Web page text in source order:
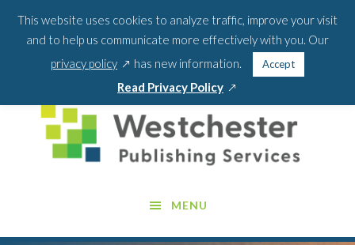
BLOG PODCAST WEBINARS ABOUT US
PORTAL LOGIN
footer
MENU
This website uses cookies to analyze traffic, improve your visit
and to help us communicate more effectively with you. Our
privacy policy
in
a
new
window
has new information. Accept
Read Privacy Policyopens
in
a
new
window